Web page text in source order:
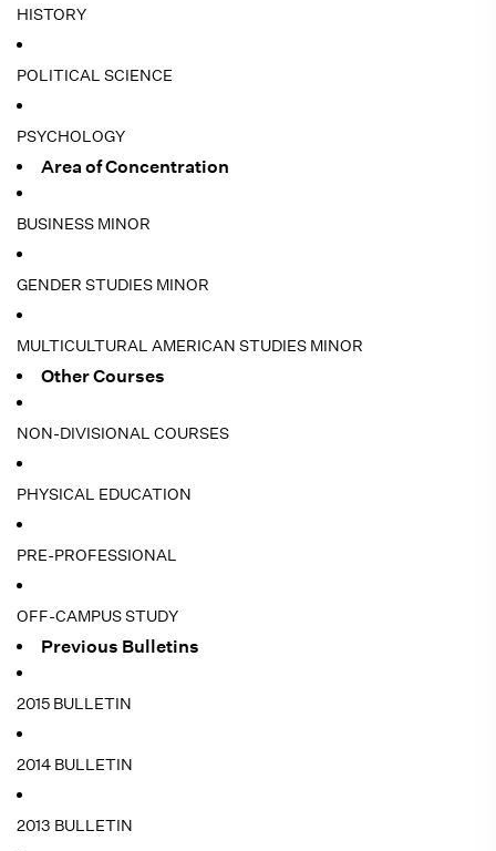
HISTORY
POLITICAL SCIENCE
PSYCHOLOGY
Area of Concentration
BUSINESS MINOR
GENDER STUDIES MINOR
MULTICULTURAL AMERICAN STUDIES MINOR
Other Courses
NON-DIVISIONAL COURSES
PHYSICAL EDUCATION
PRE-PROFESSIONAL
OFF-CAMPUS STUDY
Previous Bulletins
2015 BULLETIN
2014 BULLETIN
2013 BULLETIN